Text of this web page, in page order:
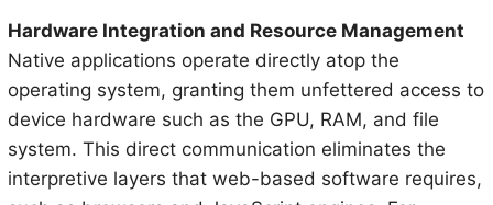
Hardware Integration and Resource Management
Native applications operate directly atop the
operating system, granting them unfettered access to
device hardware such as the GPU, RAM, and file
system. This direct communication eliminates the
interpretive layers that web-based software requires,